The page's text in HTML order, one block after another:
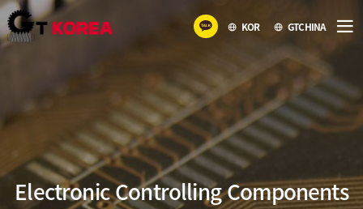
KOR GTCHINA
Electronic Controlling Components